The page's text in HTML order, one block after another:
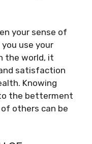
your sense of
use your
the world, it
satisfaction
Knowing
the betterment
others can be